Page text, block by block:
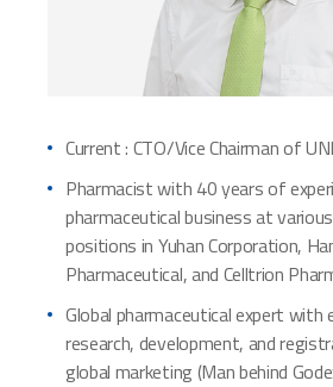
Current : CTO/Vice Chairman of
Pharmacist with 40 years of
pharmaceutical business at
positions in Yuhan Corporation,
Pharmaceutical, and Celltrion
Global pharmaceutical expert with
research, development, and
global marketing (Man behind